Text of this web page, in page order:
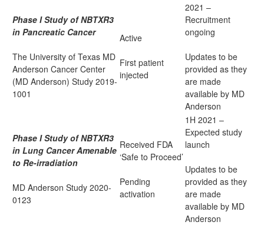
Phase I Study of NBTXR3
in Pancreatic Cancer
The University of Texas MD
Anderson Cancer Center
(MD Anderson) Study 2019-
1001
Active
First patient
injected
2021 –
Recruitment
ongoing
Updates to be
provided as they
are made
available by MD
Anderson
Phase I Study of NBTXR3
in Lung Cancer Amenable
to Re-irradiation
MD Anderson Study 2020-
0123
Received FDA
‘Safe to Proceed’
Pending
activation
1H 2021 –
Expected study
launch
Updates to be
provided as they
are made
available by MD
Anderson